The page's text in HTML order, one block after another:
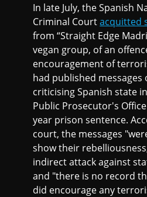
In late July, the Spanish
Criminal Courtacquitted
from “Straight Edge
vegan group, of an
encouragement of
had published messages
criticising Spanish state
Public Prosecutor's
year prison sentence.
court, the messages
show their
indirect attack against
and "there is no record
did encourage any